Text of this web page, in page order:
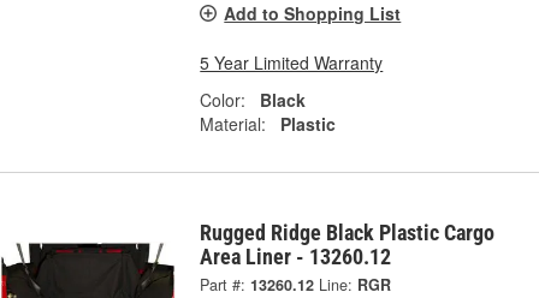
Add to Shopping List
5 Year Limited Warranty
Color:
Black
Material:
Plastic
Rugged Ridge Black Plastic Cargo
Area Liner - 13260.12
Part #: 13260.12 Line: RGR